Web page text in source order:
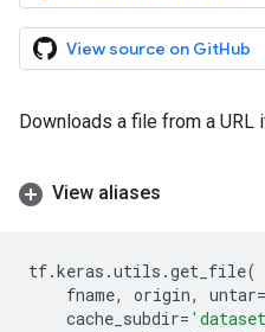
View source on GitHub
Downloads a file from a URL
View aliases
tf.keras .utils .get_file(
fname, origin, untar=
cache_subdir=